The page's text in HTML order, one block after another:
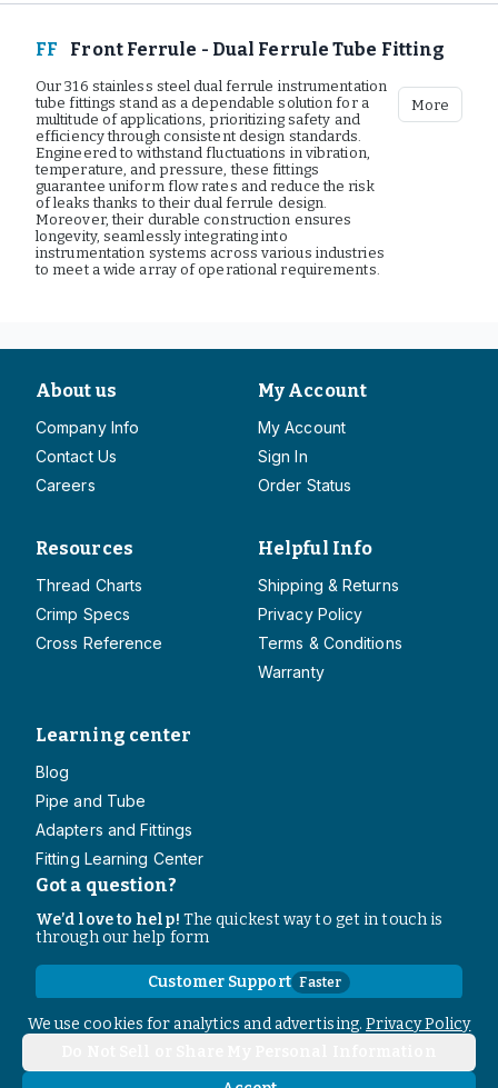
We use cookies for analytics and advertising. Privacy Policy
FF Front Ferrule - Dual Ferrule Tube Fitting
Our 316 stainless steel dual ferrule instrumentation
tube fittings stand as a dependable solution for a
multitude of applications, prioritizing safety and
efficiency through consistent design standards.
Engineered to withstand fluctuations in vibration,
temperature, and pressure, these fittings
guarantee uniform flow rates and reduce the risk
of leaks thanks to their dual ferrule design.
Moreover, their durable construction ensures
longevity, seamlessly integrating into
instrumentation systems across various industries
to meet a wide array of operational requirements.
More
About us
Company Info
Contact Us
Careers
My Account
My Account
Sign In
Order Status
Resources
Thread Charts
Crimp Specs
Cross Reference
Helpful Info
Shipping & Returns
Privacy Policy
Terms & Conditions
Warranty
Learning center
Blog
Pipe and Tube
Adapters and Fittings
Fitting Learning Center
Got a question?
We’d love to help! The quickest way to get in touch is
through our help form
Customer Support Faster
Contact Information